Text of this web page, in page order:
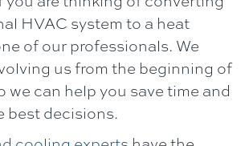
HVAC system to a heat
of our professionals. We
us from the beginning of
we can help you save time and
best decisions.